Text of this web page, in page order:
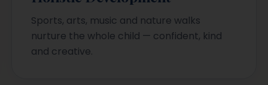
Sports, arts, music and nature walks
nurture the whole child — confident, kind
and creative.